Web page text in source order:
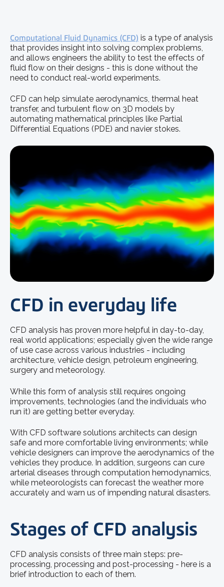
Computational Fluid Dynamics (CFD) is a type of analysis
that provides insight into solving complex problems,
and allows engineers the ability to test the effects of
fluid flow on their designs - this is done without the
need to conduct real-world experiments.
CFD can help simulate aerodynamics, thermal heat
transfer, and turbulent flow on 3D models by
automating mathematical principles like Partial
Differential Equations (PDE) and navier stokes.
CFD in everyday life
CFD analysis has proven more helpful in day-to-day,
real world applications; especially given the wide range
of use case across various industries - including
architecture, vehicle design, petroleum engineering,
surgery and meteorology.
While this form of analysis still requires ongoing
improvements, technologies (and the individuals who
run it) are getting better everyday.
With CFD software solutions architects can design
safe and more comfortable living environments; while
vehicle designers can improve the aerodynamics of the
vehicles they produce. In addition, surgeons can cure
arterial diseases through computation hemodynamics,
while meteorologists can forecast the weather more
accurately and warn us of impending natural disasters.
Stages of CFD analysis
CFD analysis consists of three main steps: pre-
processing, processing and post-processing - here is a
brief introduction to each of them.